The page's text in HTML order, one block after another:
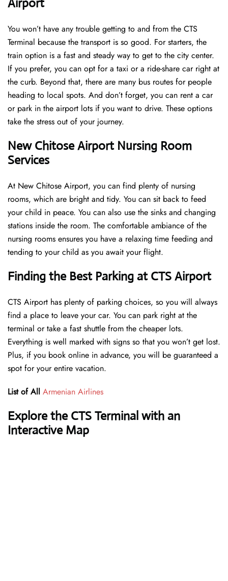
Airport
You won’t have any trouble getting to and from the CTS
Terminal because the transport is so good. For starters, the
train option is a fast and steady way to get to the city center.
If you prefer, you can opt for a taxi or a ride-share car right at
the curb. Beyond that, there are many bus routes for people
heading to local spots. And don’t forget, you can rent a car
or park in the airport lots if you want to drive. These options
take the stress out of your journey.
New Chitose Airport Nursing Room
Services
At New Chitose Airport, you can find plenty of nursing
rooms, which are bright and tidy. You can sit back to feed
your child in peace. You can also use the sinks and changing
stations inside the room. The comfortable ambiance of the
nursing rooms ensures you have a relaxing time feeding and
tending to your child as you await your flight.
Finding the Best Parking at CTS Airport
CTS Airport has plenty of parking choices, so you will always
find a place to leave your car. You can park right at the
terminal or take a fast shuttle from the cheaper lots.
Everything is well marked with signs so that you won’t get lost.
Plus, if you book online in advance, you will be guaranteed a
spot for your entire vacation.
List of All Armenian Airlines
Explore the CTS Terminal with an
Interactive Map